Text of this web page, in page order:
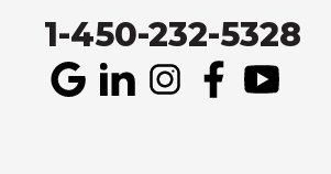
1-450-232-5328